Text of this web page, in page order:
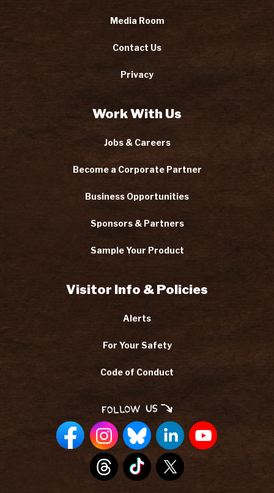
Media Room
Contact Us
Privacy
Work With Us
Jobs & Careers
Become a Corporate Partner
Business Opportunities
Sponsors & Partners
Sample Your Product
Visitor Info & Policies
Alerts
For Your Safety
Code of Conduct